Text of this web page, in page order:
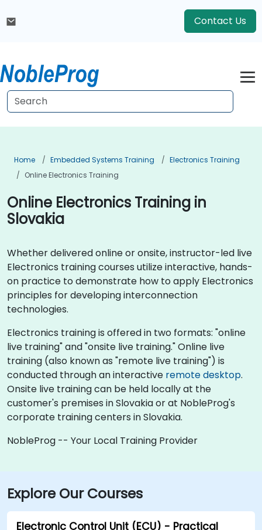
Contact Us
Home Embedded Systems Training
Electronics Training
Online Electronics Training
Online Electronics Training in
Slovakia
Whether delivered online or onsite, instructor-led live
Electronics training courses utilize interactive, hands-
on practice to demonstrate how to apply Electronics
principles for developing interconnection
technologies.
Electronics training is offered in two formats: "online
live training" and "onsite live training." Online live
training (also known as "remote live training") is
conducted through an interactive remote desktop.
Onsite live training can be held locally at the
customer's premises in Slovakia or at NobleProg's
corporate training centers in Slovakia.
NobleProg -- Your Local Training Provider
Explore Our Courses
Electronic Control Unit (ECU) - Practical